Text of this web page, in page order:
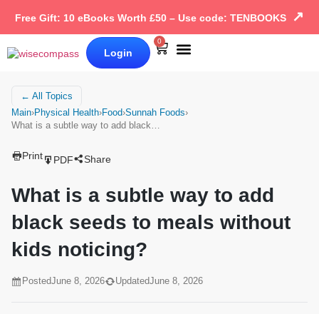
Free Gift: 10 eBooks Worth £50 – Use code: TENBOOKS ↗
Login
0
← All Topics
Main›Physical Health›Food›Sunnah Foods›
What is a subtle way to add black…
Print PDF Share
What is a subtle way to add
black seeds to meals without
kids noticing?
PostedJune 8, 2026 UpdatedJune 8, 2026